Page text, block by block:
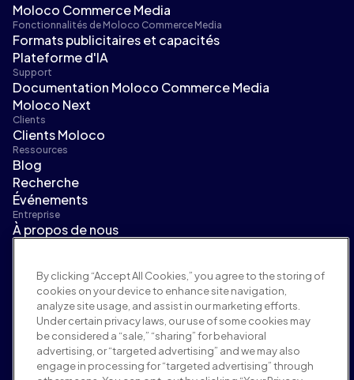
Moloco Commerce Media
Fonctionnalités de Moloco Commerce Media
Formats publicitaires et capacités
Plateforme d'IA
Support
Documentation Moloco Commerce Media
Moloco Next
Clients
Clients Moloco
Ressources
Blog
Recherche
Événements
Entreprise
À propos de nous
Carrières
Conditions et politiques
Politique publicitaire
Politique de sécurité de la marque
Politique de confidentialité
Sécurité
By clicking “Accept All Cookies,” you agree to the storing of
cookies on your device to enhance site navigation,
analyze site usage, and assist in our marketing efforts.
Under certain privacy laws, our use of some cookies may
be considered a “sale,” “sharing” for behavioral
advertising, or “targeted advertising” and we may also
engage in processing for “targeted advertising” through